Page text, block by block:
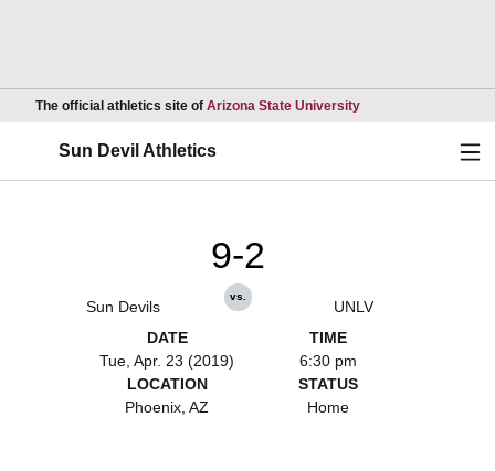
The official athletics site of Arizona State UniversityOpens in a new
Sun Devil Athletics
Sun Devils
9-2
vs.
UNLV
DATE
Tue, Apr. 23 (2019)
TIME
6:30 pm
LOCATION
Phoenix, AZ
STATUS
Home